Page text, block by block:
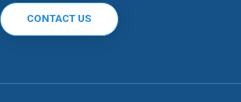
CONTACT US